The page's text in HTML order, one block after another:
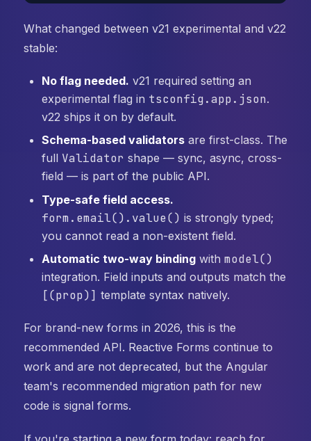
What changed between v21 experimental and v22
stable:
No flag needed. v21 required setting an
experimental flag in tsconfig.app.json.
v22 ships it on by default.
Schema-based validatorsare first-class. The
full Validator shape — sync, async, cross-
field — is part of the public API.
Type-safe field access.
form.email().value() is strongly typed;
you cannot read a non-existent field.
Automatic two-way bindingwith model()
integration. Field inputs and outputs match the
[(prop)] template syntax natively.
For brand-new forms in 2026, this is the
recommended API. Reactive Forms continue to
work and are not deprecated, but the Angular
team's recommended migration path for new
code is signal forms.